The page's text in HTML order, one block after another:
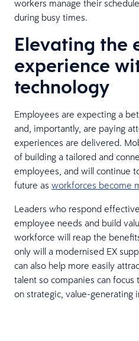
workers manage their
during busy times.
Elevating the
experience
technology
Employees are expecting a
and, importantly, are paying
experiences are delivered.
of building a tailored and
employees, and will continue
future as workforces become
Leaders who respond
employee needs and build
workforce will reap the
only will a modernised EX
can also help more easily
talent so companies can
on strategic, value-generating